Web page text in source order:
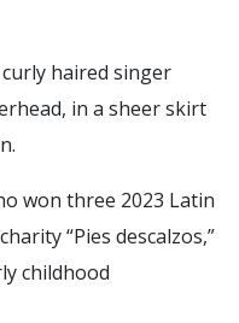
haired singer
in a sheer skirt
won three 2023 Latin
“Pies descalzos,”
childhood